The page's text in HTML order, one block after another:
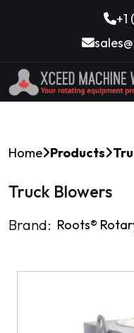
+1
Home Products
Truck Blowers
Brand: Roots®️